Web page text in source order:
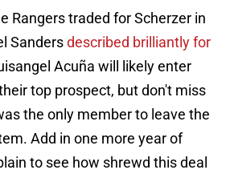
Rangers traded for Scherzer in
Sandersdescribed brilliantly for
Acuña will likely enter
top prospect, but don't miss
the only member to leave the
Add in one more year of
to see how shrewd this deal